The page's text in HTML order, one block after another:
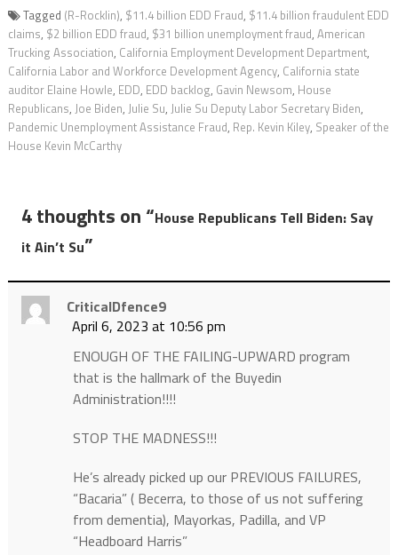
Tagged (R-Rocklin), $11.4 billion EDD Fraud, $11.4 billion fraudulent EDD
claims, $2 billion EDD fraud, $31 billion unemployment fraud, American
Trucking Association, California Employment Development Department,
California Labor and Workforce Development Agency, California state
auditor Elaine Howle, EDD, EDD backlog, Gavin Newsom, House
Republicans, Joe Biden, Julie Su, Julie Su Deputy Labor Secretary Biden,
Pandemic Unemployment Assistance Fraud, Rep. Kevin Kiley, Speaker of the
House Kevin McCarthy
4 thoughts on “House Republicans Tell Biden: Say
it Ain’t Su”
CriticalDfence9
April 6, 2023 at 10:56 pm
ENOUGH OF THE FAILING-UPWARD program
that is the hallmark of the Buyedin
Administration!!!!
STOP THE MADNESS!!!
He’s already picked up our PREVIOUS FAILURES,
“Bacaria” ( Becerra, to those of us not suffering
from dementia), Mayorkas, Padilla, and VP
“Headboard Harris”